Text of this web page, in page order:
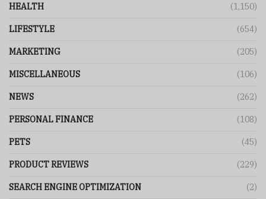
HEALTH (1,150)
LIFESTYLE (654)
MARKETING (205)
MISCELLANEOUS (106)
NEWS (262)
PERSONAL FINANCE (108)
PETS (45)
PRODUCT REVIEWS (229)
SEARCH ENGINE OPTIMIZATION (2)